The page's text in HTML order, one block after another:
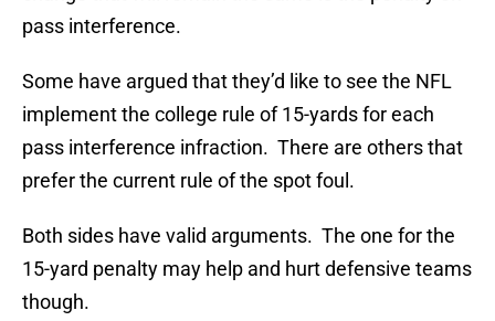
pass interference.
Some have argued that they’d like to see the NFL
implement the college rule of 15-yards for each
pass interference infraction. There are others that
prefer the current rule of the spot foul.
Both sides have valid arguments. The one for the
15-yard penalty may help and hurt defensive teams
though.